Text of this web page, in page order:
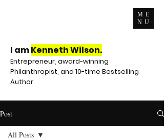
ME
NU
I amKenneth Wilson.
Entrepreneur, award-winning
Philanthropist, and 10-time Bestselling
Author
Post
All Posts